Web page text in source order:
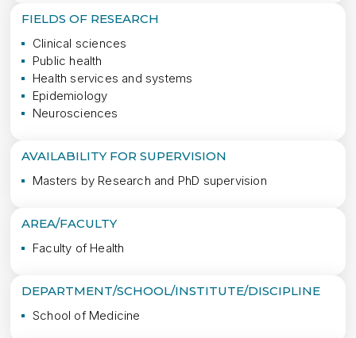
FIELDS OF RESEARCH
Clinical sciences
Public health
Health services and systems
Epidemiology
Neurosciences
AVAILABILITY FOR SUPERVISION
Masters by Research and PhD supervision
AREA/FACULTY
Faculty of Health
DEPARTMENT/SCHOOL/INSTITUTE/DISCIPLINE
School of Medicine